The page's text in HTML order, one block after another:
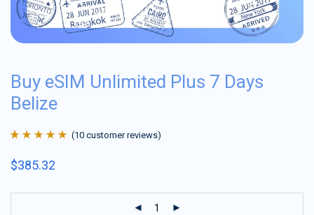
Buy eSIM Unlimited Plus 7 Days
Belize
of 5 based on
(10 customer reviews)
$385.32